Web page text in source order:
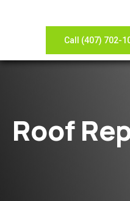
Call (407) 702-
Roof